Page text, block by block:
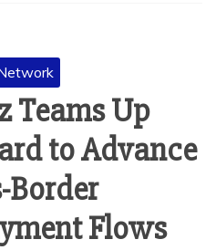
Teams Up
to Advance
Border
Flows